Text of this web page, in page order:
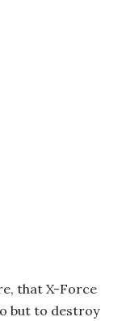
that X-Force
but to destroy